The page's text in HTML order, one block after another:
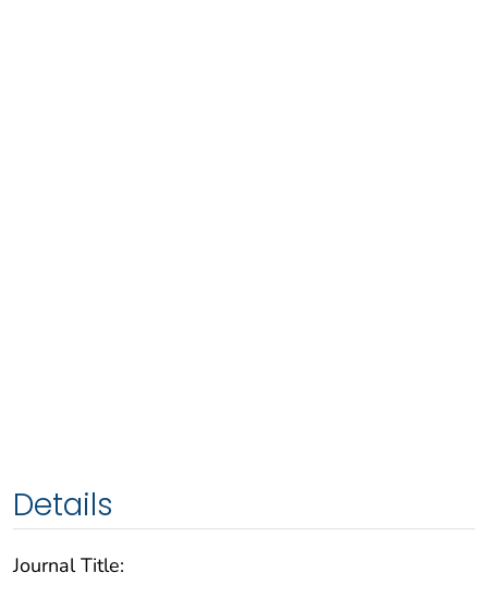
Details
Journal Title: